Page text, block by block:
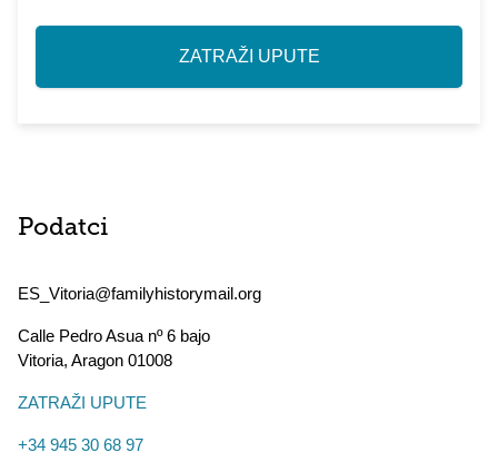
ZATRAŽI UPUTE
Podatci
ES_Vitoria@familyhistorymail.org
Calle Pedro Asua nº 6 bajo
Vitoria, Aragon 01008
ZATRAŽI UPUTE
+34 945 30 68 97